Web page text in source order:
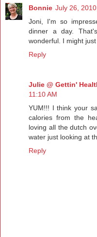
Bonnie July 26,
Joni, I'm so
dinner a day.
wonderful. I might
Reply
Julie @ Gettin'
11:10 AM
YUM!!! I think your
calories from the
loving all the dutch
water just looking at
Reply